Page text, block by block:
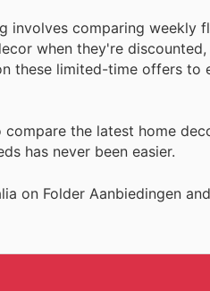
involves comparing weekly
when they're
these limited-time offers to
the latest home
has never been easier.
on Folder Aanbiedingen